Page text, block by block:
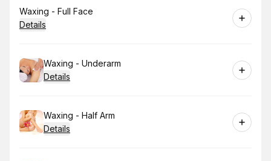
Book
Waxing - Full Face
Details
Book
Waxing - Underarm
Details
Book
Waxing - Half Arm
Details